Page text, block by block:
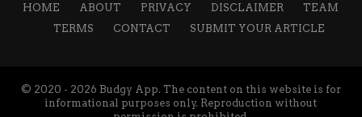
HOME ABOUT PRIVACY DISCLAIMER
TEAM
TERMS
CONTACT SUBMIT YOUR ARTICLE
© 2020 - 2026 Budgy App. The content on this website is for
informational purposes only. Reproduction without